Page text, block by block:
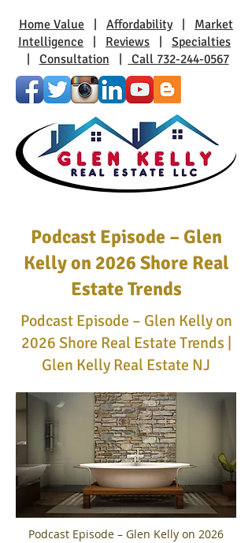
Home Value Affordability| Market
Intelligence
Reviews
Specialties
Consultation Call 732-244-0567
Podcast Episode – Glen
Kelly on 2026 Shore Real
Estate Trends
Podcast Episode – Glen Kelly on
2026 Shore Real Estate Trends |
Glen Kelly Real Estate NJ
Podcast Episode – Glen Kelly on 2026